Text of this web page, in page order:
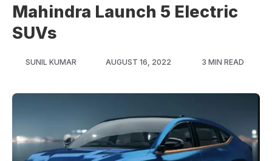
Mahindra Launch 5 Electric
SUVs
SUNIL KUMAR AUGUST 16, 2022 3 MIN READ